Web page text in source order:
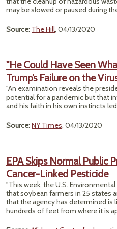
may be slowed or paused during
Source: The Hill, 04/13/2020
"He Could Have Seen
Trump’s Failure on the
"An examination reveals the
potential for a pandemic but that
and his faith in his own instincts
Source: NY Times, 04/13/2020
EPA Skips Normal Public
Cancer-Linked Pesticide
"This week, the U.S.
that soybean farmers in 25 states
that the agency has determined is
hundreds of feet from where it is